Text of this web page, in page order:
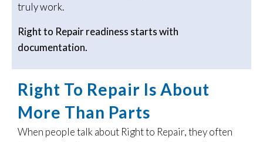
truly work.
Right to Repair readiness starts with
documentation.
Right To Repair Is About
More Than Parts
When people talk about Right to Repair, they often